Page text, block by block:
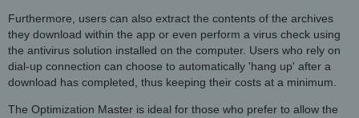
Furthermore, users can also extract the contents of the archives
they download within the app or even perform a virus check using
the antivirus solution installed on the computer. Users who rely on
dial-up connection can choose to automatically 'hang up' after a
download has completed, thus keeping their costs at a minimum.
The Optimization Master is ideal for those who prefer to allow the